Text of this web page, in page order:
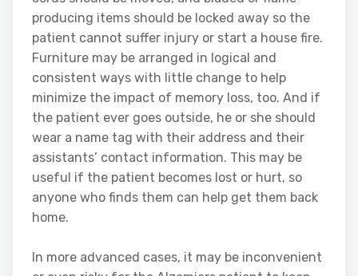
producing items should be locked away so the
patient cannot suffer injury or start a house fire.
Furniture may be arranged in logical and
consistent ways with little change to help
minimize the impact of memory loss, too. And if
the patient ever goes outside, he or she should
wear a name tag with their address and their
assistants’ contact information. This may be
useful if the patient becomes lost or hurt, so
anyone who finds them can help get them back
home.
In more advanced cases, it may be inconvenient